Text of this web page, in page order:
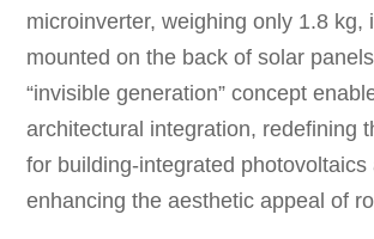
microinverter, weighing only 1.8 kg,
mounted on the back of solar
“invisible generation” concept
architectural integration, redefining
for building-integrated photovoltaics
enhancing the aesthetic appeal of